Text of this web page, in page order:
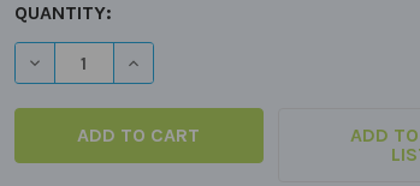
QUANTITY:
DECREASE QUANTITY OF INFERENCES FOR
INCREASE QUANTITY OF
ADD